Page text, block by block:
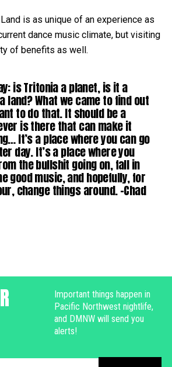
is as unique of an experience as
dance music climate, but visiting
of benefits as well.
is Tritonia a planet, is it a
land? What we came to find out
to do that. It should be a
is there that can make it
It’s a place where you can go
day. It’s a place where you
the bullshit going on, fall in
good music, and hopefully, for
change things around. -Chad
Important things happen in
Pacific Northwest nightlife,
and DMNW will send you
alerts!